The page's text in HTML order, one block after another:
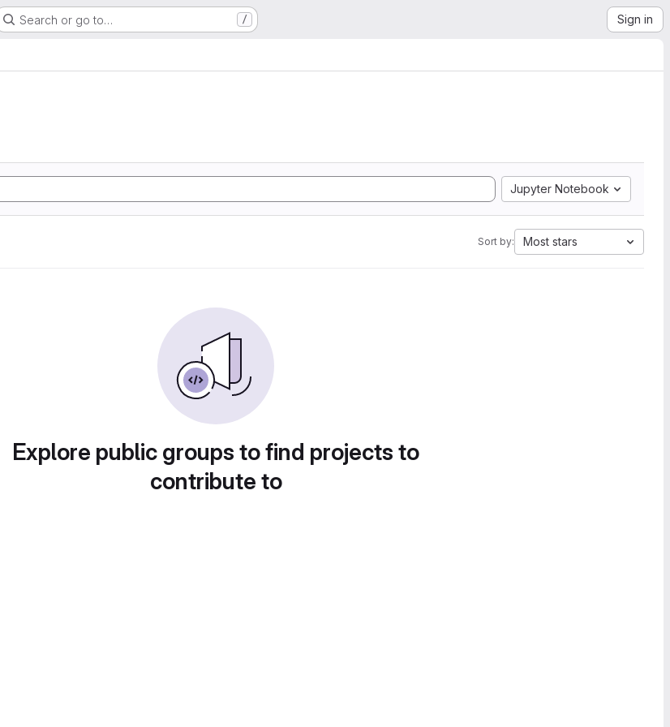
Search or go to… / Sign in
Jupyter Notebook
Sort by: Most stars
Explore public groups to find projects to
contribute to